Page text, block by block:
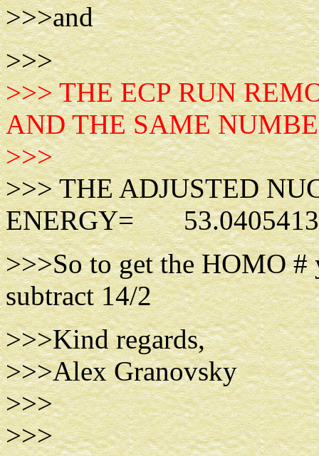
>>>and
>>>
>>> THE ECP RUN
AND THE SAME
>>>
>>> THE ADJUSTED
ENERGY=
>>>So to get the HOMO #
subtract 14/2
>>>Kind regards,
>>>Alex Granovsky
>>>
>>>